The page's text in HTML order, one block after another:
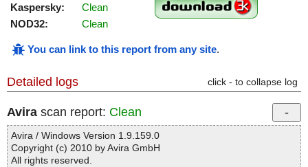
Kaspersky:
Clean
NOD32:
Clean
You can link to this report from any site.
Detailed logs click - to collapse log
Avira scan report: Clean
Avira / Windows Version 1.9.159.0
Copyright (c) 2010 by Avira GmbH
All rights reserved.